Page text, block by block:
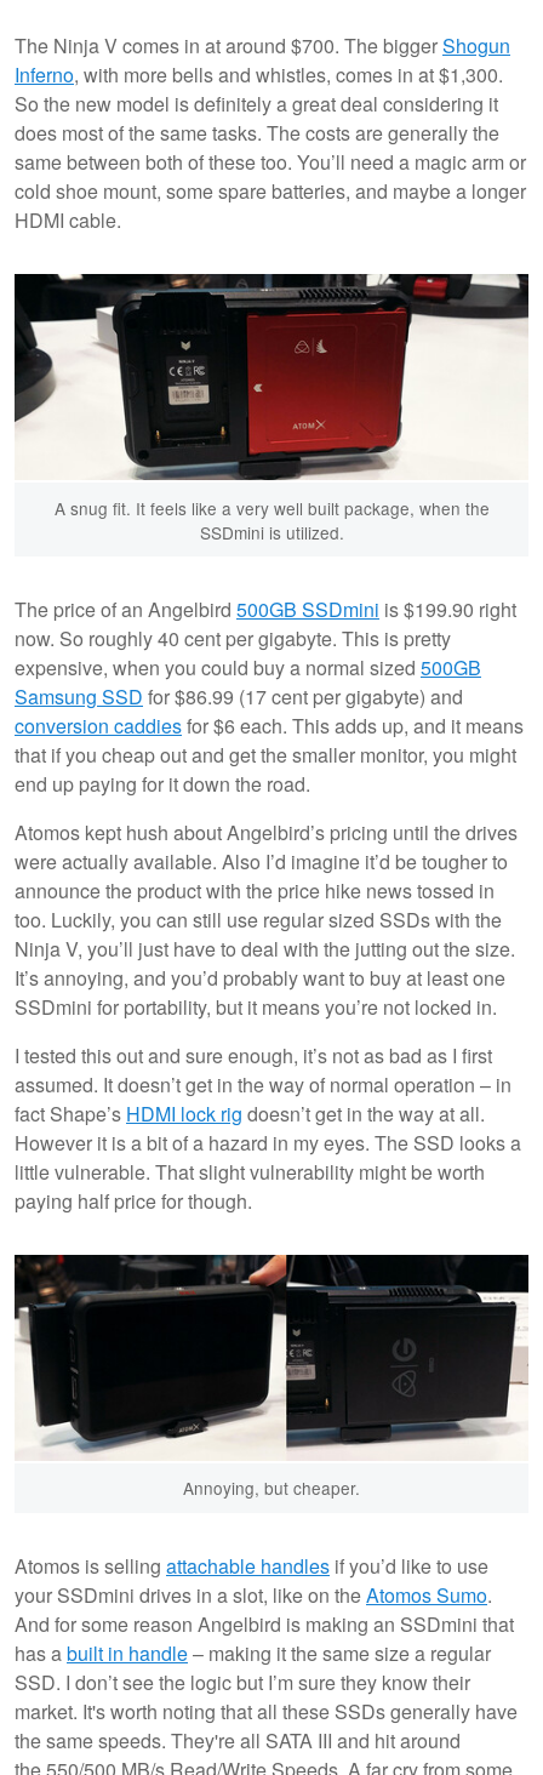
The Ninja V comes in at around $700. The biggerShogun
Inferno, with more bells and whistles, comes in at $1,300.
So the new model is definitely a great deal considering it
does most of the same tasks. The costs are generally the
same between both of these too. You’ll need a magic arm or
cold shoe mount, some spare batteries, and maybe a longer
HDMI cable.
A snug fit. It feels like a very well built package, when the
SSDmini is utilized.
The price of an Angelbird 500GB SSDmini is $199.90 right
now. So roughly 40 cent per gigabyte. This is pretty
expensive, when you could buy a normal sized 500GB
Samsung SSD for $86.99 (17 cent per gigabyte) and
conversion caddiesfor $6 each. This adds up, and it means
that if you cheap out and get the smaller monitor, you might
end up paying for it down the road.
Atomos kept hush about Angelbird’s pricing until the drives
were actually available. Also I’d imagine it’d be tougher to
announce the product with the price hike news tossed in
too. Luckily, you can still use regular sized SSDs with the
Ninja V, you’ll just have to deal with the jutting out the size.
It’s annoying, and you’d probably want to buy at least one
SSDmini for portability, but it means you’re not locked in.
I tested this out and sure enough, it’s not as bad as I first
assumed. It doesn’t get in the way of normal operation – in
fact Shape’s HDMI lock rig doesn’t get in the way at all.
However it is a bit of a hazard in my eyes. The SSD looks a
little vulnerable. That slight vulnerability might be worth
paying half price for though.
Annoying, but cheaper.
Atomos is selling attachable handles if you’d like to use
your SSDmini drives in a slot, like on theAtomos Sumo.
And for some reason Angelbird is making an SSDmini that
has abuilt in handle– making it the same size a regular
SSD. I don’t see the logic but I’m sure they know their
market. It's worth noting that all these SSDs generally have
the same speeds. They're all SATA III and hit around
the 550/500 MB/s Read/Write Speeds. A far cry from some